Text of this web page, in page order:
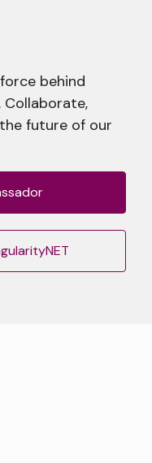
behind
Collaborate,
future of our